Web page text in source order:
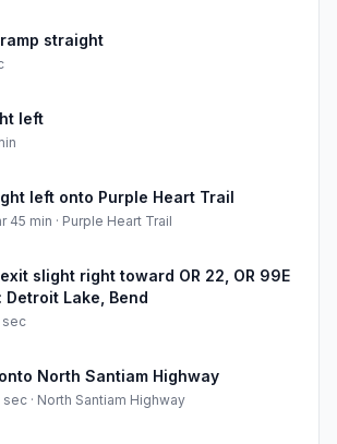
straight
left
left onto Purple Heart Trail
45 min · Purple Heart Trail
slight right toward OR 22, OR 99E
Detroit Lake, Bend
sec
North Santiam Highway
sec · North Santiam Highway